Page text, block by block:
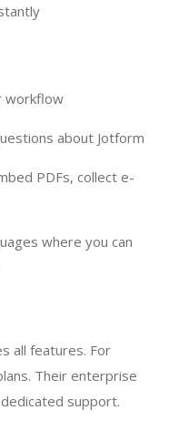
workflow
about Jotform
PDFs, collect e-
where you can
all features. For
Their enterprise
support.